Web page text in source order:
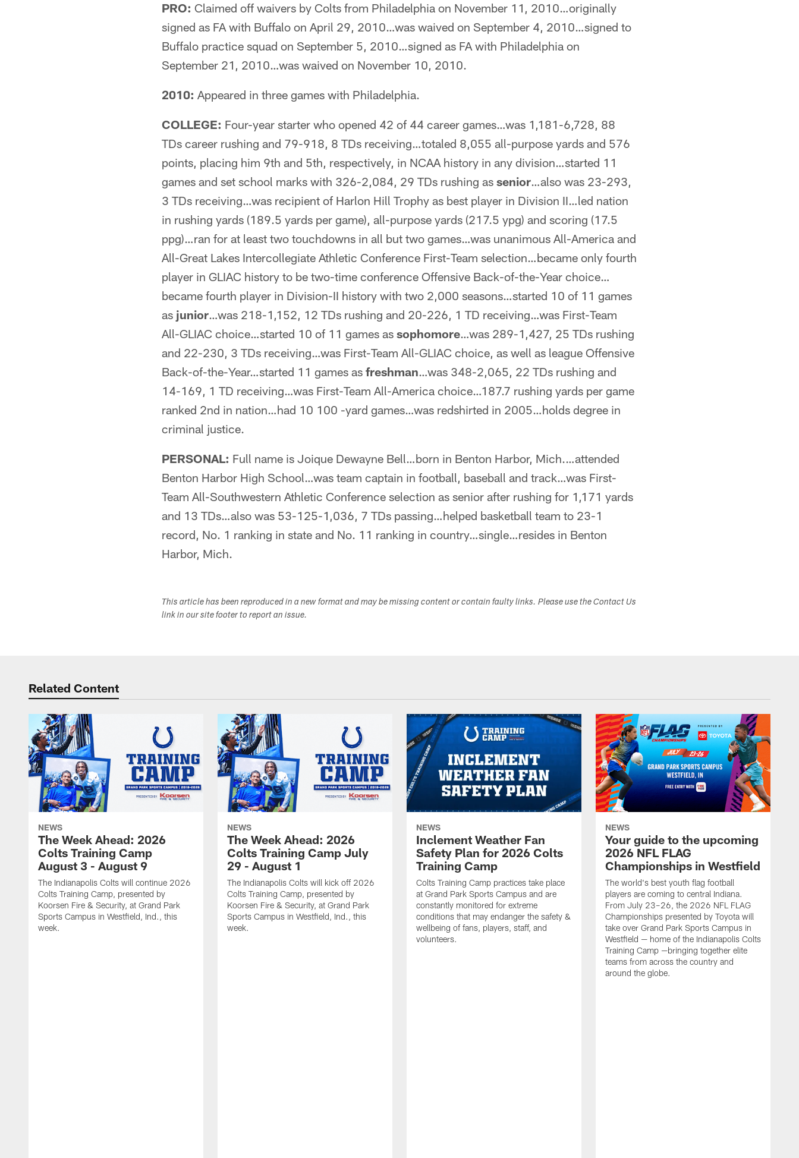
PRO: Claimed off waivers by Colts from Philadelphia on November 11, 2010…originally
signed as FA with Buffalo on April 29, 2010…was waived on September 4, 2010…signed to
Buffalo practice squad on September 5, 2010…signed as FA with Philadelphia on
September 21, 2010…was waived on November 10, 2010.
2010: Appeared in three games with Philadelphia.
COLLEGE: Four-year starter who opened 42 of 44 career games…was 1,181-6,728, 88
TDs career rushing and 79-918, 8 TDs receiving…totaled 8,055 all-purpose yards and 576
points, placing him 9th and 5th, respectively, in NCAA history in any division…started 11
games and set school marks with 326-2,084, 29 TDs rushing as senior…also was 23-293,
3 TDs receiving…was recipient of Harlon Hill Trophy as best player in Division II…led nation
in rushing yards (189.5 yards per game), all-purpose yards (217.5 ypg) and scoring (17.5
ppg)…ran for at least two touchdowns in all but two games…was unanimous All-America and
All-Great Lakes Intercollegiate Athletic Conference First-Team selection…became only fourth
player in GLIAC history to be two-time conference Offensive Back-of-the-Year choice…
became fourth player in Division-II history with two 2,000 seasons…started 10 of 11 games
as junior…was 218-1,152, 12 TDs rushing and 20-226, 1 TD receiving…was First-Team
All-GLIAC choice…started 10 of 11 games as sophomore…was 289-1,427, 25 TDs rushing
and 22-230, 3 TDs receiving…was First-Team All-GLIAC choice, as well as league Offensive
Back-of-the-Year…started 11 games as freshman…was 348-2,065, 22 TDs rushing and
14-169, 1 TD receiving…was First-Team All-America choice…187.7 rushing yards per game
ranked 2nd in nation…had 10 100 -yard games…was redshirted in 2005…holds degree in
criminal justice.
PERSONAL: Full name is Joique Dewayne Bell…born in Benton Harbor, Mich.…attended
Benton Harbor High School…was team captain in football, baseball and track…was First-
Team All-Southwestern Athletic Conference selection as senior after rushing for 1,171 yards
and 13 TDs…also was 53-125-1,036, 7 TDs passing…helped basketball team to 23-1
record, No. 1 ranking in state and No. 11 ranking in country…single…resides in Benton
Harbor, Mich.
This article has been reproduced in a new format and may be missing content or contain faulty links. Please use the Contact Us
link in our site footer to report an issue.
Related Content
NEWS
The Week Ahead: 2026
Colts Training Camp
August 3 - August 9
The Indianapolis Colts will continue 2026
Colts Training Camp, presented by
Koorsen Fire & Security, at Grand Park
Sports Campus in Westfield, Ind., this
week.
NEWS
The Week Ahead: 2026
Colts Training Camp July
29 - August 1
The Indianapolis Colts will kick off 2026
Colts Training Camp, presented by
Koorsen Fire & Security, at Grand Park
Sports Campus in Westfield, Ind., this
week.
NEWS
Inclement Weather Fan
Safety Plan for 2026 Colts
Training Camp
Colts Training Camp practices take place
at Grand Park Sports Campus and are
constantly monitored for extreme
conditions that may endanger the safety &
wellbeing of fans, players, staff, and
volunteers.
NEWS
Your guide to the upcoming
2026 NFL FLAG
Championships in Westfield
The world's best youth flag football
players are coming to central Indiana.
From July 23–26, the 2026 NFL FLAG
Championships presented by Toyota will
take over Grand Park Sports Campus in
Westfield — home of the Indianapolis Colts
Training Camp —bringing together elite
teams from across the country and
around the globe.